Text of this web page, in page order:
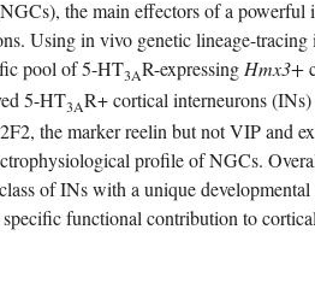
the main effectors of a
Using in vivo genetic lineage-
pool of 5-HT3AR-expressing Hmx3+
5-HT3AR+ cortical interneurons (INs)
the marker reelin but not VIP and
profile of NGCs.
of INs with a unique
functional contribution to